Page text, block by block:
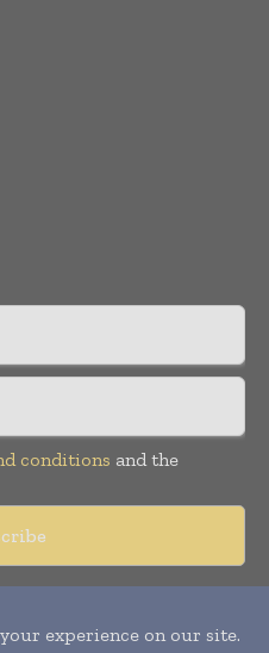
conditions and the
Leo Marcom Pvt Ltd.